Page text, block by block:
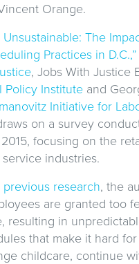
Orange.
Unsustainable: The
Practices in D.C.,”
, Jobs With Justice
Policy Institute and
Initiative for
on a survey
focusing on the
industries.
previous research, the
are granted too
resulting in
that make it hard
childcare, continue